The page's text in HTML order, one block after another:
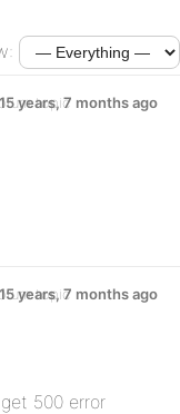
topic
15 years, 7 months ago
topic
15 years, 7 months ago
500 error